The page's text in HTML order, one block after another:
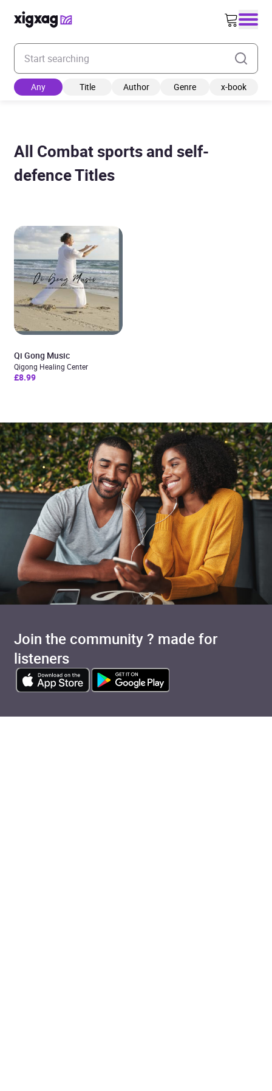
Enter your search keyword
Any Title Author Genre x-book
All Combat sports and self-
defence Titles
Qi Gong Music
Qigong Healing Center
£8.99
Join the community ? made for
listeners